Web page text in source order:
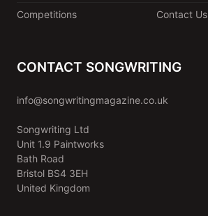
Competitions
Contact Us
CONTACT SONGWRITING
info@songwritingmagazine.co.uk
Songwriting Ltd
Unit 1.9 Paintworks
Bath Road
Bristol BS4 3EH
United Kingdom